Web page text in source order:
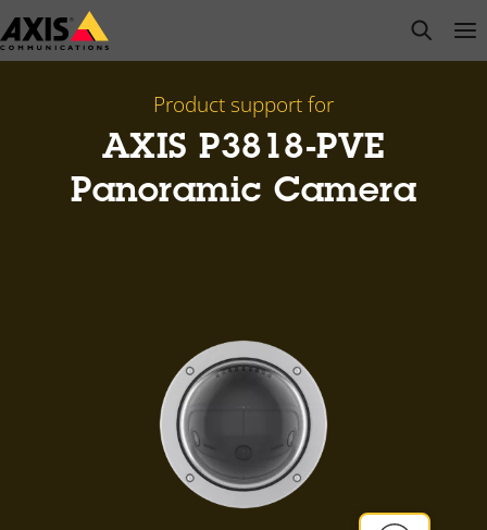
Skip
to
open
Product support for
AXIS P3818-PVE
Panoramic Camera